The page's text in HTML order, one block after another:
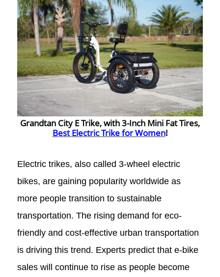
Grandtan City E Trike, with 3-Inch Mini Fat Tires,
Best Electric Trike for Women!
Electric trikes, also called 3-wheel electric
bikes, are gaining popularity worldwide as
more people transition to sustainable
transportation. The rising demand for eco-
friendly and cost-effective urban transportation
is driving this trend. Experts predict that e-bike
sales will continue to rise as people become